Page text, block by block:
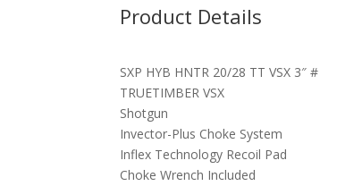
Product Details
SXP HYB HNTR 20/28 TT VSX 3″ #
TRUETIMBER VSX
Shotgun
Invector-Plus Choke System
Inflex Technology Recoil Pad
Choke Wrench Included